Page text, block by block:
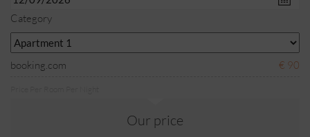
Category
booking.com € 90
Our price